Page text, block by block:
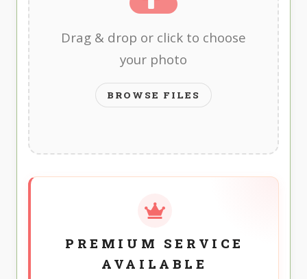
Drag & drop or click to choose
your photo
BROWSE FILES
PREMIUM SERVICE
AVAILABLE